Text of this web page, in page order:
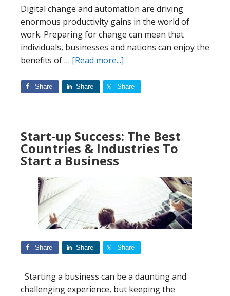
Digital change and automation are driving
enormous productivity gains in the world of
work. Preparing for change can mean that
individuals, businesses and nations can enjoy the
benefits of … [Read more...]
Future
is
Leading
Share Share Share
Start-up Success: The Best
Countries & Industries To
Start a Business
Share Share Share
Starting a business can be a daunting and
challenging experience, but keeping the